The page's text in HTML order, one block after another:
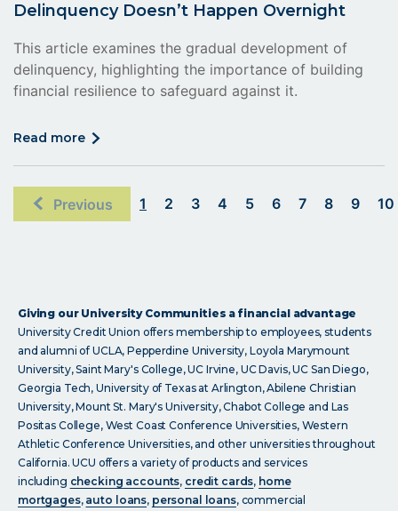
Delinquency Doesn’t Happen Overnight
This article examines the gradual development of
delinquency, highlighting the importance of building
financial resilience to safeguard against it.
read more click
Previous 1 2 3 4 5 6 7 8 9 10
Giving our University Communities a financial advantage
University Credit Union offers membership to employees, students
and alumni of UCLA, Pepperdine University, Loyola Marymount
University, Saint Mary's College, UC Irvine, UC Davis, UC San Diego,
Georgia Tech, University of Texas at Arlington, Abilene Christian
University, Mount St. Mary's University, Chabot College and Las
Positas College, West Coast Conference Universities, Western
Athletic Conference Universities, and other universities throughout
California. UCU offers a variety of products and services
including checking accounts, credit cards, home
mortgages, auto loans, personal loans, commercial